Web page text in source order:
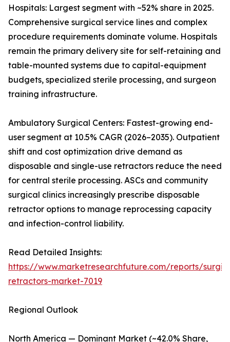
Hospitals: Largest segment with ~52% share in 2025.
Comprehensive surgical service lines and complex
procedure requirements dominate volume. Hospitals
remain the primary delivery site for self-retaining and
table-mounted systems due to capital-equipment
budgets, specialized sterile processing, and surgeon
training infrastructure.
Ambulatory Surgical Centers: Fastest-growing end-
user segment at 10.5% CAGR (2026–2035). Outpatient
shift and cost optimization drive demand as
disposable and single-use retractors reduce the need
for central sterile processing. ASCs and community
surgical clinics increasingly prescribe disposable
retractor options to manage reprocessing capacity
and infection-control liability.
Read Detailed Insights:
https://www.marketresearchfuture.com/reports/
retractors-market-7019
Regional Outlook
North America — Dominant Market (~42.0% Share,